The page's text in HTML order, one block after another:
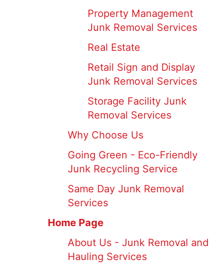
Property Management
Junk Removal Services
Real Estate
Retail Sign and Display
Junk Removal Services
Storage Facility Junk
Removal Services
Why Choose Us
Going Green - Eco-Friendly
Junk Recycling Service
Same Day Junk Removal
Services
Home Page
About Us - Junk Removal and
Hauling Services